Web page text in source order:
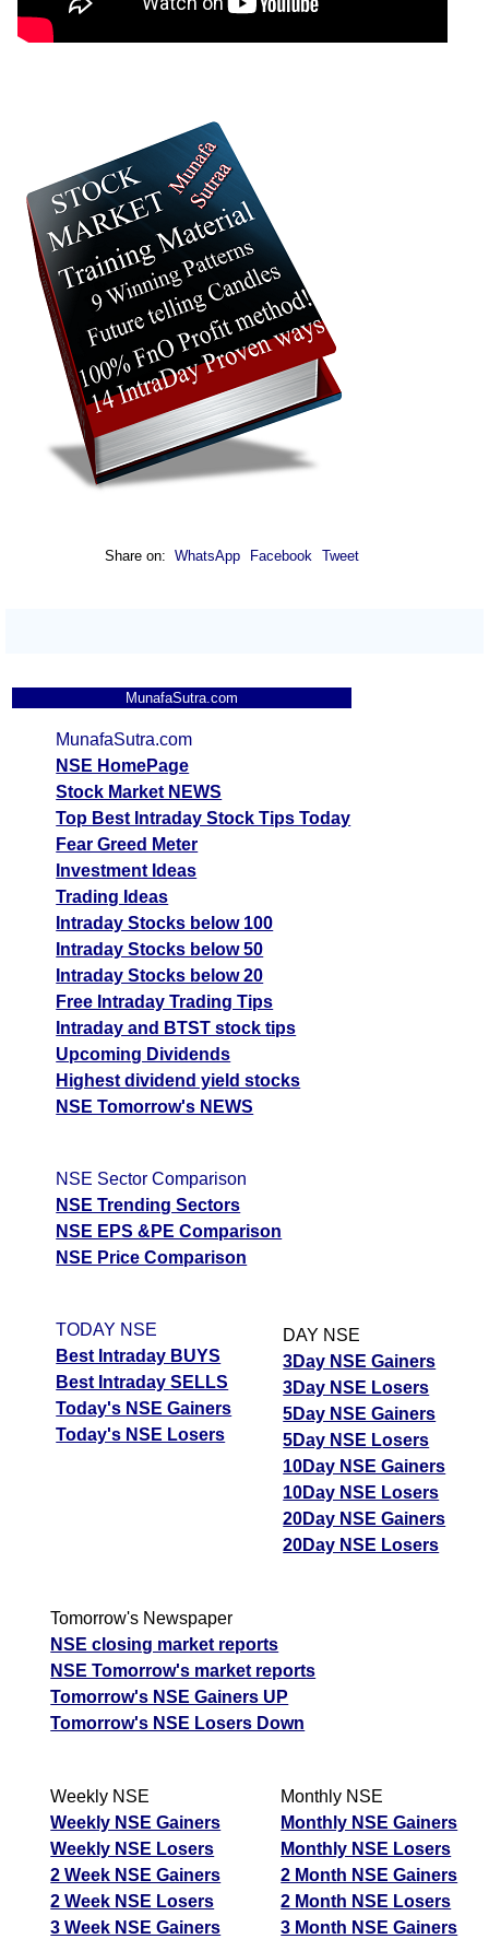
2026 395.30
23 Thu Jul
390.55 to
0.97
Share on: WhatsApp Facebook Tweet
MunafaSutra.com
MunafaSutra.com
NSE HomePage
Stock Market NEWS
Top Best Intraday Stock Tips Today
Fear Greed Meter
Investment Ideas
Trading Ideas
Intraday Stocks below 100
Intraday Stocks below 50
Intraday Stocks below 20
Free Intraday Trading Tips
Intraday and BTST stock tips
Upcoming Dividends
Highest dividend yield stocks
NSE Tomorrow's NEWS
NSE Sector Comparison
NSE Trending Sectors
NSE EPS &PE Comparison
NSE Price Comparison
TODAY NSE
Best Intraday BUYS
Best Intraday SELLS
Today's NSE Gainers
Today's NSE Losers
DAY NSE
3Day NSE Gainers
3Day NSE Losers
5Day NSE Gainers
5Day NSE Losers
10Day NSE Gainers
10Day NSE Losers
20Day NSE Gainers
20Day NSE Losers
Tomorrow's Newspaper
NSE closing market reports
NSE Tomorrow's market reports
Tomorrow's NSE Gainers UP
Tomorrow's NSE Losers Down
Weekly NSE
Weekly NSE Gainers
Weekly NSE Losers
2 Week NSE Gainers
2 Week NSE Losers
3 Week NSE Gainers
Monthly NSE
Monthly NSE Gainers
Monthly NSE Losers
2 Month NSE Gainers
2 Month NSE Losers
3 Month NSE Gainers